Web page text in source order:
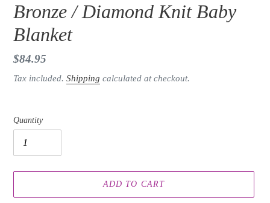
Bronze / Diamond Knit Baby
Blanket
Regular
price
$84.95
Tax included. Shipping calculated at checkout.
Quantity
ADD TO CART